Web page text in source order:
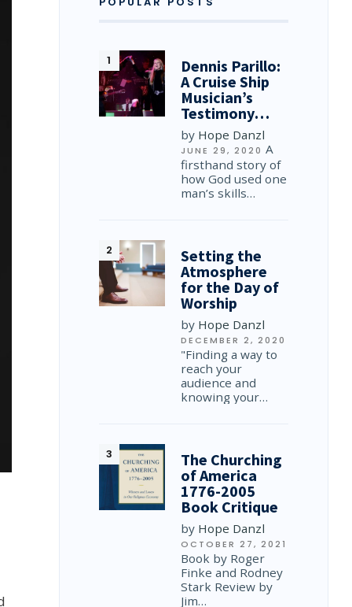
Dennis Parillo:
A Cruise Ship
Musician’s
Testimony…
by Hope Danzl
JUNE 29, 2020 A
firsthand story of
how God used one
man’s skills…
Setting the
Atmosphere
for the Day of
Worship
by Hope Danzl
DECEMBER 2, 2020
"Finding a way to
reach your
audience and
knowing your…
The Churching
of America
1776-2005
Book Critique
by Hope Danzl
OCTOBER 27, 2021
Book by Roger
Finke and Rodney
Stark Review by
Jim…